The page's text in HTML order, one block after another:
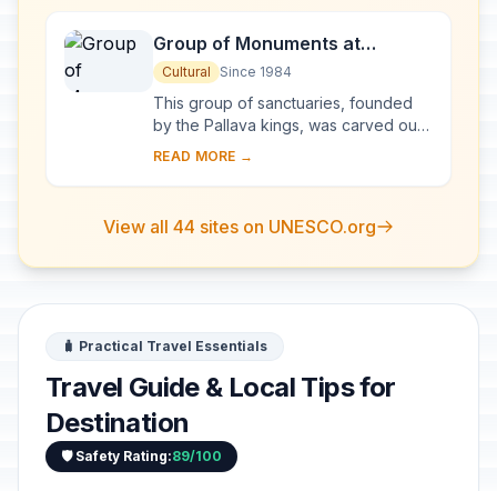
Group of Monuments at
Mahabalipuram
Cultural Since 1984
This group of sanctuaries, founded
by the Pallava kings, was carved out
of rock along the Coromandel coast
known e...
READ MORE →
View all 44 sites on UNESCO.org
🧳 Practical Travel Essentials
Travel Guide & Local Tips for
Destination
🛡️ Safety Rating:89/100